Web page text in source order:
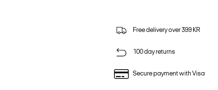
Free delivery over 399 KR
100 day returns
Secure payment with Visa